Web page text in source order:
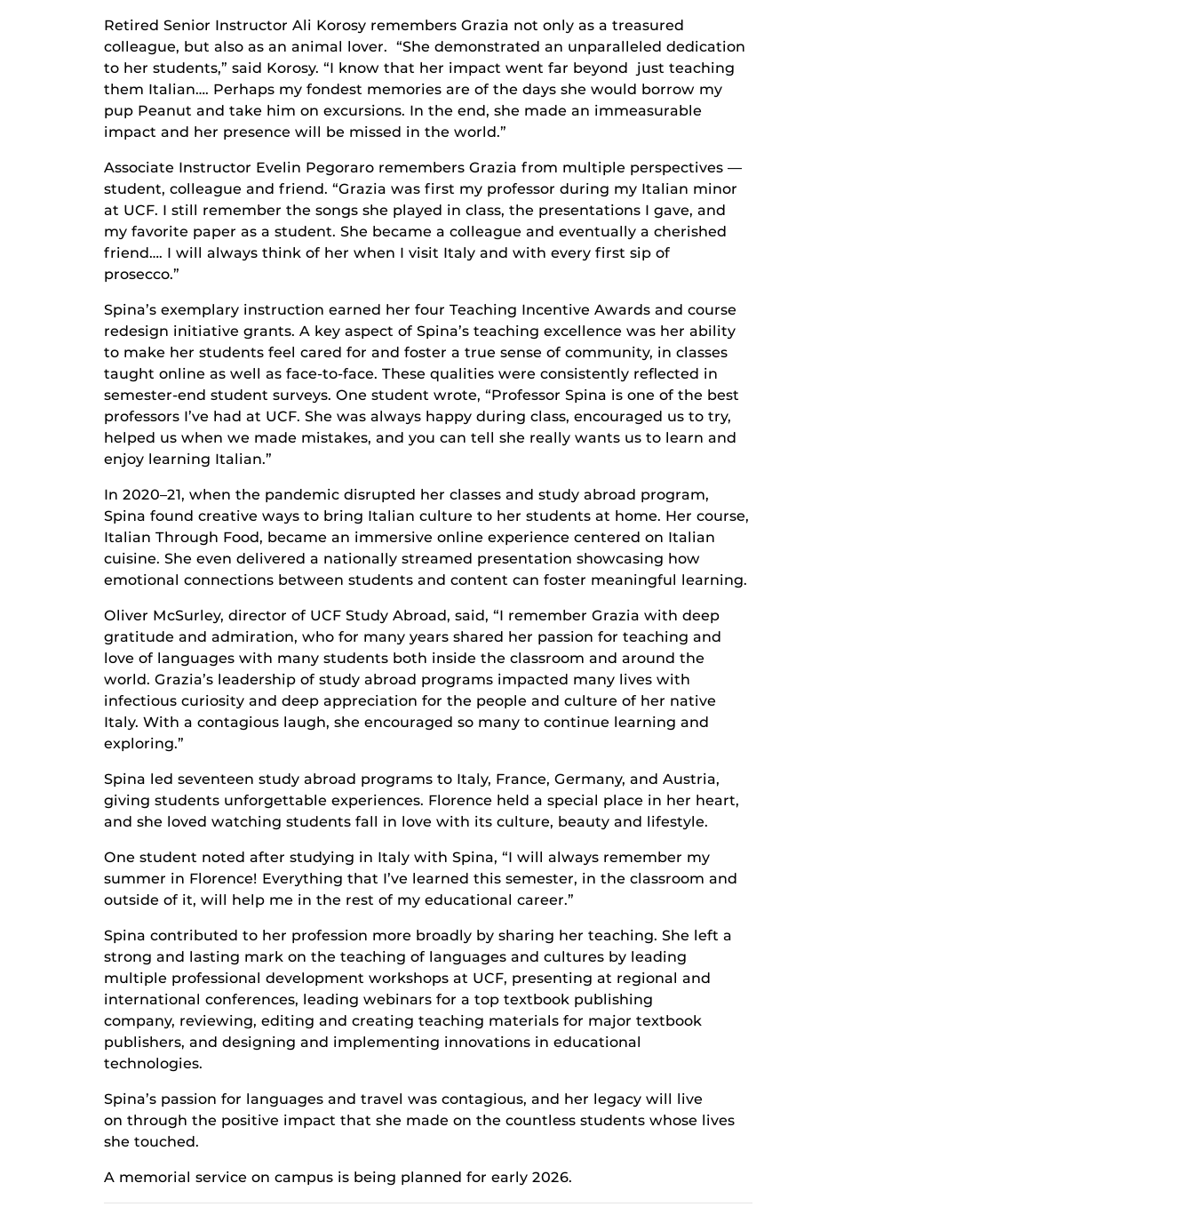
Retired Senior Instructor Ali Korosy remembers Grazia not only as a treasured
colleague, but also as an animal lover. “She demonstrated an unparalleled dedication
to her students,” said Korosy. “I know that her impact went far beyond just teaching
them Italian…. Perhaps my fondest memories are of the days she would borrow my
pup Peanut and take him on excursions. In the end, she made an immeasurable
impact and her presence will be missed in the world.”
Associate Instructor Evelin Pegoraro remembers Grazia from multiple perspectives —
student, colleague and friend. “Grazia was first my professor during my Italian minor
at UCF. I still remember the songs she played in class, the presentations I gave, and
my favorite paper as a student. She became a colleague and eventually a cherished
friend…. I will always think of her when I visit Italy and with every first sip of
prosecco.”
Spina’s exemplary instruction earned her four Teaching Incentive Awards and course
redesign initiative grants. A key aspect of Spina’s teaching excellence was her ability
to make her students feel cared for and foster a true sense of community, in classes
taught online as well as face-to-face. These qualities were consistently reflected in
semester-end student surveys. One student wrote, “Professor Spina is one of the best
professors I’ve had at UCF. She was always happy during class, encouraged us to try,
helped us when we made mistakes, and you can tell she really wants us to learn and
enjoy learning Italian.”
In 2020–21, when the pandemic disrupted her classes and study abroad program,
Spina found creative ways to bring Italian culture to her students at home. Her course,
Italian Through Food, became an immersive online experience centered on Italian
cuisine. She even delivered a nationally streamed presentation showcasing how
emotional connections between students and content can foster meaningful learning.
Oliver McSurley, director of UCF Study Abroad, said, “I remember Grazia with deep
gratitude and admiration, who for many years shared her passion for teaching and
love of languages with many students both inside the classroom and around the
world. Grazia’s leadership of study abroad programs impacted many lives with
infectious curiosity and deep appreciation for the people and culture of her native
Italy. With a contagious laugh, she encouraged so many to continue learning and
exploring.”
Spina led seventeen study abroad programs to Italy, France, Germany, and Austria,
giving students unforgettable experiences. Florence held a special place in her heart,
and she loved watching students fall in love with its culture, beauty and lifestyle.
One student noted after studying in Italy with Spina, “I will always remember my
summer in Florence! Everything that I’ve learned this semester, in the classroom and
outside of it, will help me in the rest of my educational career.”
Spina contributed to her profession more broadly by sharing her teaching. She left a
strong and lasting mark on the teaching of languages and cultures by leading
multiple professional development workshops at UCF, presenting at regional and
international conferences, leading webinars for a top textbook publishing
company, reviewing, editing and creating teaching materials for major textbook
publishers, and designing and implementing innovations in educational
technologies.
Spina’s passion for languages and travel was contagious, and her legacy will live
on through the positive impact that she made on the countless students whose lives
she touched.
A memorial service on campus is being planned for early 2026.